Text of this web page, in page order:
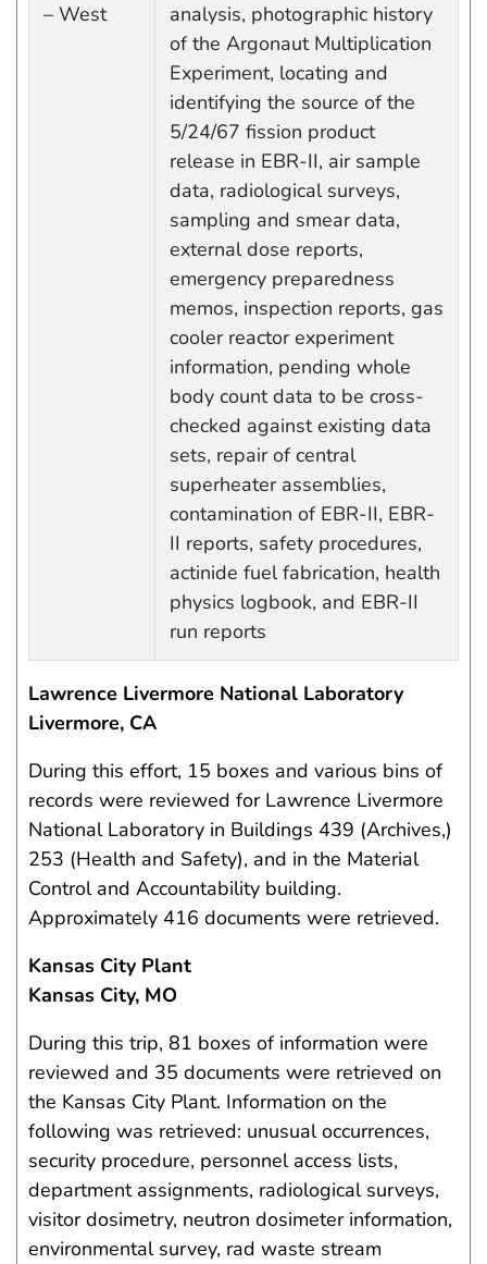
– West
analysis, photographic history
of the Argonaut Multiplication
Experiment, locating and
identifying the source of the
5/24/67 fission product
release in EBR-II, air sample
data, radiological surveys,
sampling and smear data,
external dose reports,
emergency preparedness
memos, inspection reports, gas
cooler reactor experiment
information, pending whole
body count data to be cross-
checked against existing data
sets, repair of central
superheater assemblies,
contamination of EBR-II, EBR-
II reports, safety procedures,
actinide fuel fabrication, health
physics logbook, and EBR-II
run reports
Lawrence Livermore National Laboratory
Livermore, CA
During this effort, 15 boxes and various bins of
records were reviewed for Lawrence Livermore
National Laboratory in Buildings 439 (Archives,)
253 (Health and Safety), and in the Material
Control and Accountability building.
Approximately 416 documents were retrieved.
Kansas City Plant
Kansas City, MO
During this trip, 81 boxes of information were
reviewed and 35 documents were retrieved on
the Kansas City Plant. Information on the
following was retrieved: unusual occurrences,
security procedure, personnel access lists,
department assignments, radiological surveys,
visitor dosimetry, neutron dosimeter information,
environmental survey, rad waste stream